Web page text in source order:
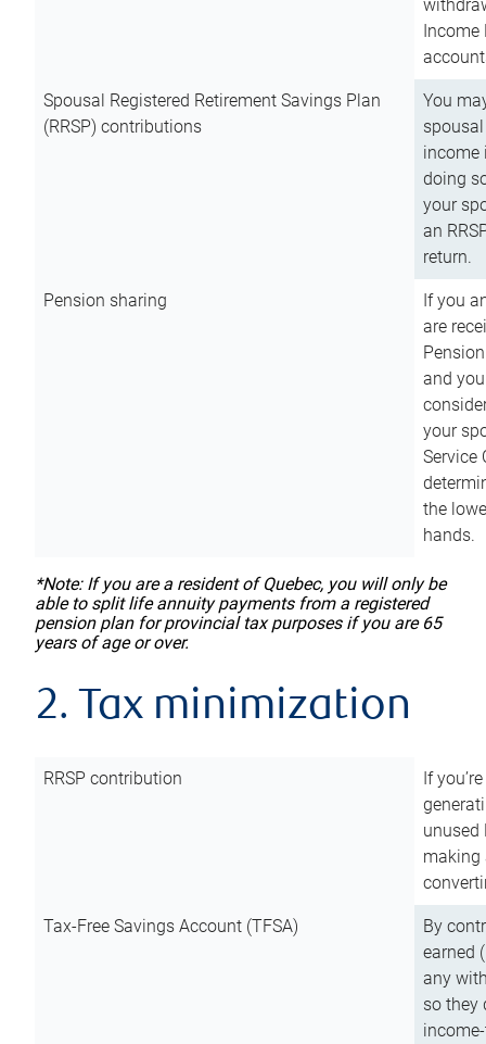
Income
Spousal Registered Retirement Savings Plan
(RRSP) contributions
You
income
doing
your
an
return.
Pension sharing
If you
are
and
your
Service
the
hands.
*Note: If you are a resident of Quebec, you will only be
able to split life annuity payments from a registered
pension plan for provincial tax purposes if you are 65
years of age or over.
2. Tax minimization
RRSP contribution
If
unused
making
Tax-Free Savings Account (TFSA)
By
earned
any
so they